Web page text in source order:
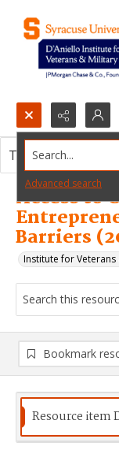
Search...
Advanced search
Access to
Barriers
Institute for
This resource
Bookmark
Resource item